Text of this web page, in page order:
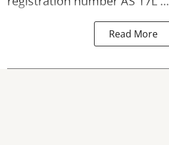
Read More